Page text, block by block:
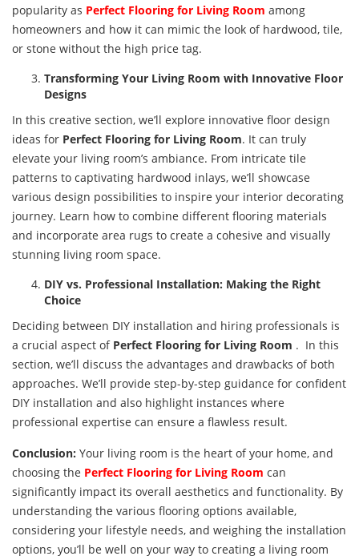
popularity as Perfect Flooring for Living Room among
homeowners and how it can mimic the look of hardwood, tile,
or stone without the high price tag.
Transforming Your Living Room with Innovative Floor
Designs
In this creative section, we’ll explore innovative floor design
ideas for Perfect Flooring for Living Room. It can truly
elevate your living room’s ambiance. From intricate tile
patterns to captivating hardwood inlays, we’ll showcase
various design possibilities to inspire your interior decorating
journey. Learn how to combine different flooring materials
and incorporate area rugs to create a cohesive and visually
stunning living room space.
DIY vs. Professional Installation: Making the Right
Choice
Deciding between DIY installation and hiring professionals is
a crucial aspect of Perfect Flooring for Living Room . In this
section, we’ll discuss the advantages and drawbacks of both
approaches. We’ll provide step-by-step guidance for confident
DIY installation and also highlight instances where
professional expertise can ensure a flawless result.
Conclusion: Your living room is the heart of your home, and
choosing the Perfect Flooring for Living Room can
significantly impact its overall aesthetics and functionality. By
understanding the various flooring options available,
considering your lifestyle needs, and weighing the installation
options, you’ll be well on your way to creating a living room